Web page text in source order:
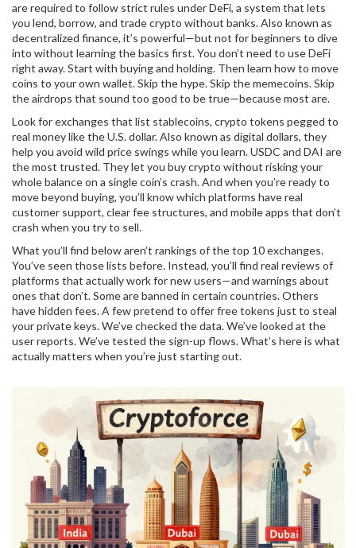
are required to follow strict rules underDeFi, a system that lets
you lend, borrow, and trade crypto without banks. Also known as
decentralized finance, it’s powerful—but not for beginners to dive
into without learning the basics first. You don’t need to use DeFi
right away. Start with buying and holding. Then learn how to move
coins to your own wallet. Skip the hype. Skip the memecoins. Skip
the airdrops that sound too good to be true—because most are.
Look for exchanges that list stablecoins, crypto tokens pegged to
real money like the U.S. dollar. Also known as digital dollars, they
help you avoid wild price swings while you learn. USDC and DAI are
the most trusted. They let you buy crypto without risking your
whole balance on a single coin’s crash. And when you’re ready to
move beyond buying, you’ll know which platforms have real
customer support, clear fee structures, and mobile apps that don’t
crash when you try to sell.
What you’ll find below aren’t rankings of the top 10 exchanges.
You’ve seen those lists before. Instead, you’ll find real reviews of
platforms that actually work for new users—and warnings about
ones that don’t. Some are banned in certain countries. Others
have hidden fees. A few pretend to offer free tokens just to steal
your private keys. We’ve checked the data. We’ve looked at the
user reports. We’ve tested the sign-up flows. What’s here is what
actually matters when you’re just starting out.